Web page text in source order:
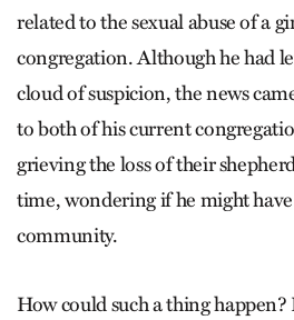
related to the sexual abuse of a
congregation. Although he had
cloud of suspicion, the news
to both of his current
grieving the loss of their
time, wondering if he might
community.
How could such a thing happen?